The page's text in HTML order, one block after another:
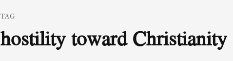
TAG
hostility toward Christianity